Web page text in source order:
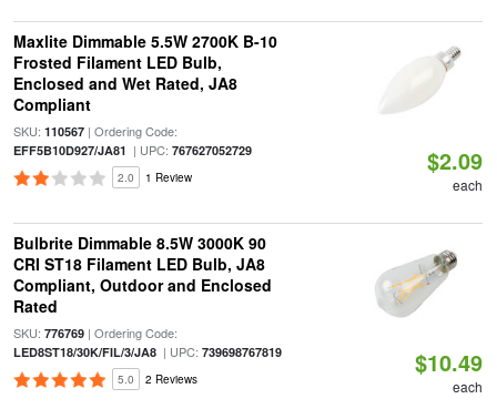
Maxlite Dimmable 5.5W 2700K B-10
Frosted Filament LED Bulb,
Enclosed and Wet Rated, JA8
Compliant
SKU: 110567| Ordering Code:
EFF5B10D927/JA81 | UPC: 767627052729
2.0 1 Review
$2.09
each
Bulbrite Dimmable 8.5W 3000K 90
CRI ST18 Filament LED Bulb, JA8
Compliant, Outdoor and Enclosed
Rated
SKU: 776769| Ordering Code:
LED8ST18/30K/FIL/3/JA8| UPC: 739698767819
5.0 2 Reviews
$10.49
each